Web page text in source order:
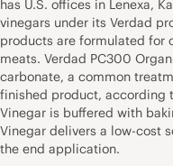
has U.S. offices in Lenexa,
vinegars under its Verdad
products are formulated for
meats. Verdad PC300
carbonate, a common
finished product, according
Vinegar is buffered with
Vinegar delivers a low-cost
the end application.